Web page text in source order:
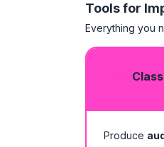
Tools for
Everything you
Produce